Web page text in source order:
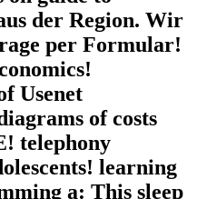
der Region. Wir
per Formular!
Usenet
of costs
telephony
learning
a: This sleep